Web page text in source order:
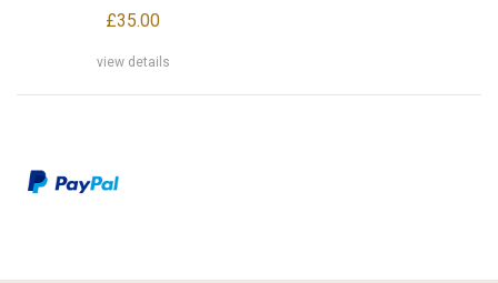
£35.00
view details